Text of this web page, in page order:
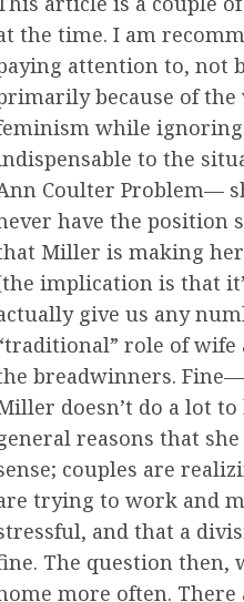
the time. I am
attention to, not
because of
while ignoring
to the
Coulter Problem—
have the position
Miller is making
implication is that
give us any
role of
breadwinners.
doesn’t do a lot
reasons that
couples are
trying to work and
and that a
The question then,
more often.